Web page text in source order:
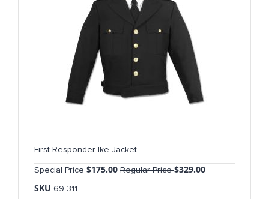
First Responder Ike Jacket
Special Price $175.00 Regular Price $329.00
SKU 69-311